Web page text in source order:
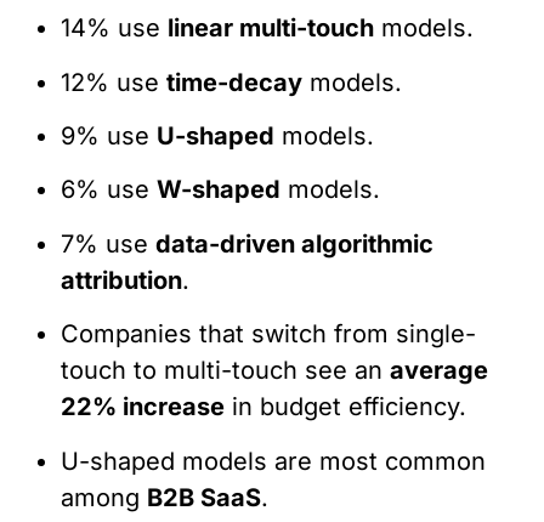
14% use linear multi-touch models.
12% use time-decay models.
9% use U-shaped models.
6% use W-shaped models.
7% use data-driven algorithmic
attribution.
Companies that switch from single-
touch to multi-touch see an average
22% increase in budget efficiency.
U-shaped models are most common
among B2B SaaS.